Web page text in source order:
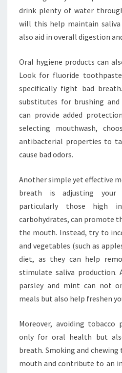
drink plenty of water
will this help maintain
also aid in overall digestion
Oral hygiene products can
Look for fluoride
specifically fight bad
substitutes for brushing
can provide added
selecting mouthwash,
antibacterial properties to
cause bad odors.
Another simple yet effective
breath is adjusting your
particularly those high
carbohydrates, can promote
the mouth. Instead, try to
and vegetables (such as
diet, as they can help
stimulate saliva production.
parsley and mint can not
meals but also help freshen
Moreover, avoiding
only for oral health but
breath. Smoking and
mouth and contribute to an